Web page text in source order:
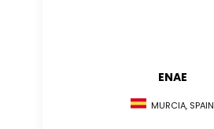
ENAE
MURCIA, SPAIN